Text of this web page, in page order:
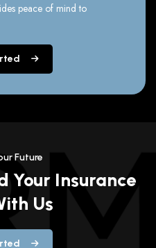
peace of mind to
Future
Your Insurance
Us